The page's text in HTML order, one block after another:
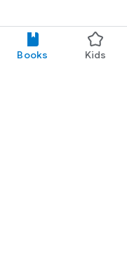
Books Kids